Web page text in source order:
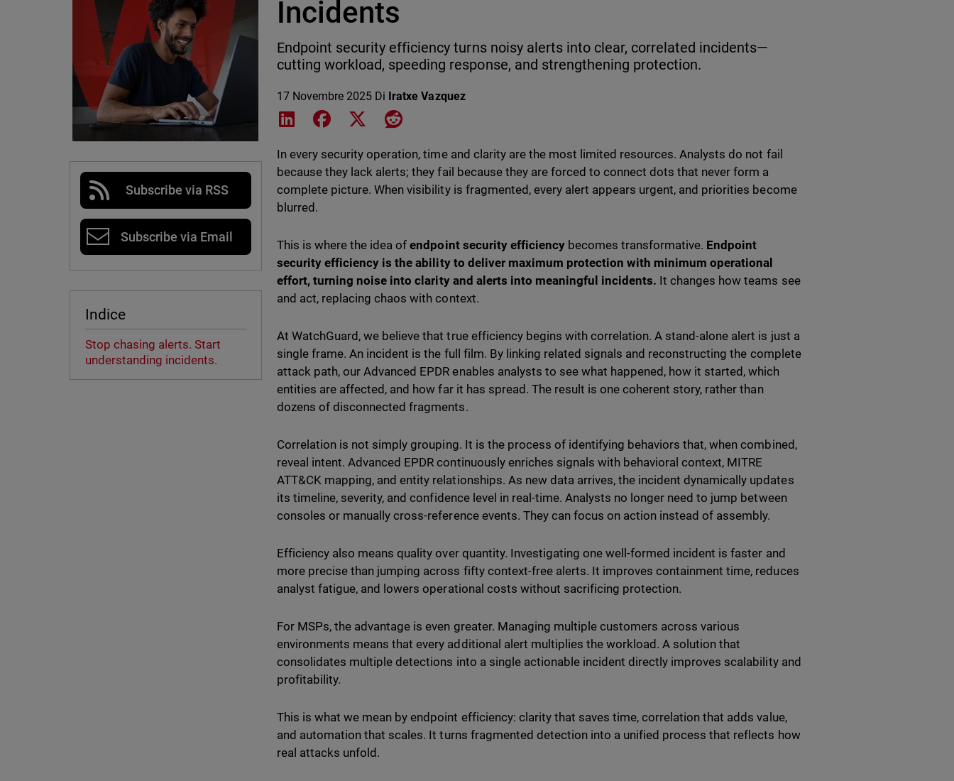
Subscribe via RSS
Subscribe via Email
Indice
Stop chasing alerts. Start
understanding incidents.
Incidents
Endpoint security efficiency turns noisy alerts into clear, correlated incidents—
cutting workload, speeding response, and strengthening protection.
17 Novembre 2025 Di Iratxe Vazquez
Share on LinkedIn
Share on Facebook
Share on XShare on Reddit
In every security operation, time and clarity are the most limited resources. Analysts do not fail
because they lack alerts; they fail because they are forced to connect dots that never form a
complete picture. When visibility is fragmented, every alert appears urgent, and priorities become
blurred.
This is where the idea ofendpoint security efficiencybecomes transformative. Endpoint
security efficiency is the ability to deliver maximum protection with minimum operational
effort, turning noise into clarity and alerts into meaningful incidents. It changes how teams see
and act, replacing chaos with context.
At WatchGuard, we believe that true efficiency begins with correlation. A stand-alone alert is just a
single frame. An incident is the full film. By linking related signals and reconstructing the complete
attack path, our Advanced EPDR enables analysts to see what happened, how it started, which
entities are affected, and how far it has spread. The result is one coherent story, rather than
dozens of disconnected fragments.
Correlation is not simply grouping. It is the process of identifying behaviors that, when combined,
reveal intent. Advanced EPDR continuously enriches signals with behavioral context, MITRE
ATT&CK mapping, and entity relationships. As new data arrives, the incident dynamically updates
its timeline, severity, and confidence level in real-time. Analysts no longer need to jump between
consoles or manually cross-reference events. They can focus on action instead of assembly.
Efficiency also means quality over quantity. Investigating one well-formed incident is faster and
more precise than jumping across fifty context-free alerts. It improves containment time, reduces
analyst fatigue, and lowers operational costs without sacrificing protection.
For MSPs, the advantage is even greater. Managing multiple customers across various
environments means that every additional alert multiplies the workload. A solution that
consolidates multiple detections into a single actionable incident directly improves scalability and
profitability.
This is what we mean by endpoint efficiency: clarity that saves time, correlation that adds value,
and automation that scales. It turns fragmented detection into a unified process that reflects how
real attacks unfold.